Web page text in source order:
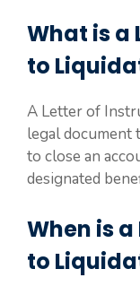
What is a
to
A Letter of
legal document
to close an
designated
When is
to